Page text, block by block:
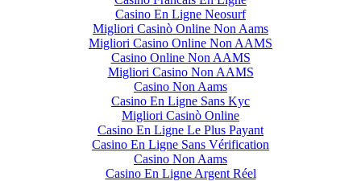
Casino En Ligne Neosurf
Migliori Casinò Online Non Aams
Migliori Casino Online Non AAMS
Casino Online Non AAMS
Migliori Casino Non AAMS
Casino Non Aams
Casino En Ligne Sans Kyc
Migliori Casinò Online
Casino En Ligne Le Plus Payant
Casino En Ligne Sans Vérification
Casino Non Aams
Casino En Ligne Argent Réel